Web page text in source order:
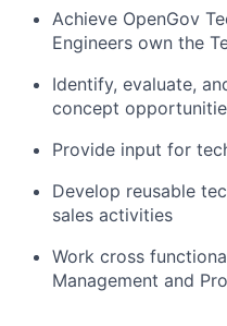
Achieve OpenGov
Engineers own the
Identify, evaluate,
concept
Provide input for
Develop reusable
sales activities
Work cross
Management and